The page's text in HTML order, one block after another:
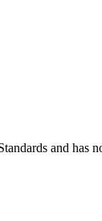
and has